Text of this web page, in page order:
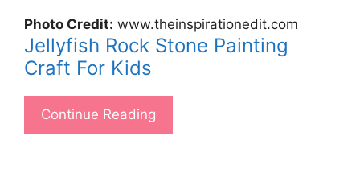
Photo Credit: www.theinspirationedit.com
Jellyfish Rock Stone Painting
Craft For Kids
Continue Reading